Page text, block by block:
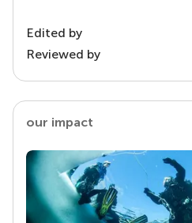
Edited by
Reviewed by
our impact